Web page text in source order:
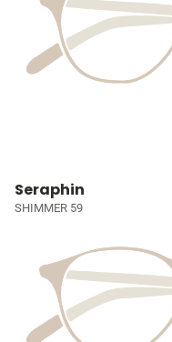
Seraphin
SHIMMER 59